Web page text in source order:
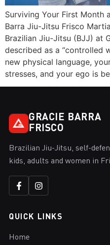
Surviving Your First Month
Barra Jiu-Jitsu Frisco
Brazilian Jiu-Jitsu (BJJ) at
described as a “controlled
new physical language,
stresses, and your ego is
GRACIE BARRA
FRISCO
Brazilian Jiu-Jitsu, self-
kids, adults and women in
QUICK LINKS
Home